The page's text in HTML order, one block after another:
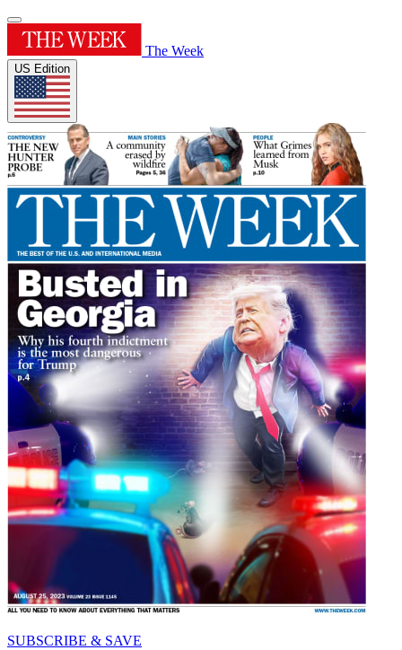
The Week
US Edition
SUBSCRIBE & SAVE